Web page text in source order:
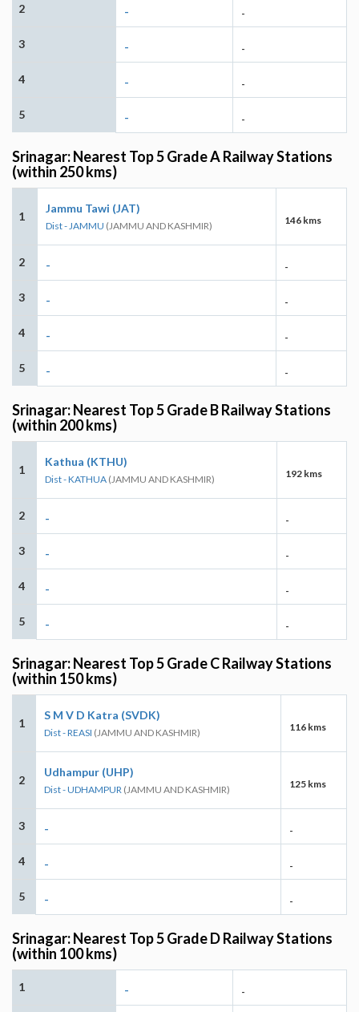
2 - -
3 - -
4 - -
5 - -
Srinagar: Nearest Top 5 Grade A Railway Stations
(within 250 kms)
1
Jammu Tawi (JAT)
Dist - JAMMU (JAMMU AND KASHMIR) 146 kms
2 - -
3 - -
4 - -
5 - -
Srinagar: Nearest Top 5 Grade B Railway Stations
(within 200 kms)
1
Kathua (KTHU)
Dist - KATHUA (JAMMU AND KASHMIR) 192 kms
2 - -
3 - -
4 - -
5 - -
Srinagar: Nearest Top 5 Grade C Railway Stations
(within 150 kms)
1
S M V D Katra (SVDK)
Dist - REASI (JAMMU AND KASHMIR) 116 kms
2
Udhampur (UHP)
Dist - UDHAMPUR (JAMMU AND KASHMIR) 125 kms
3 - -
4 - -
5 - -
Srinagar: Nearest Top 5 Grade D Railway Stations
(within 100 kms)
1 - -